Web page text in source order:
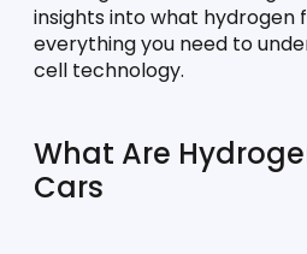
insights into what hydrogen
everything you need to
cell technology.
What Are
Cars